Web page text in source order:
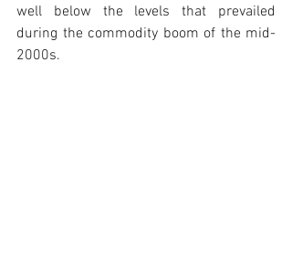
well below the levels that prevailed
during the commodity boom of the mid-
2000s.